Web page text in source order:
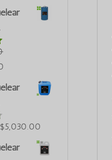
цена:
$50,000.00.
цена:
$25,000.00.
Первоначальная
цена
$5,030.00
цена:
$5,030.00.